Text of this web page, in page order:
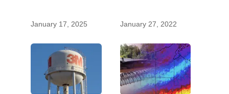
January 17, 2025
January 27, 2022